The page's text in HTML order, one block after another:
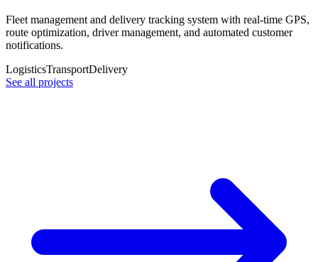
Fleet management and delivery tracking system with real-time GPS,
route optimization, driver management, and automated customer
notifications.
LogisticsTransportDelivery
See all projects